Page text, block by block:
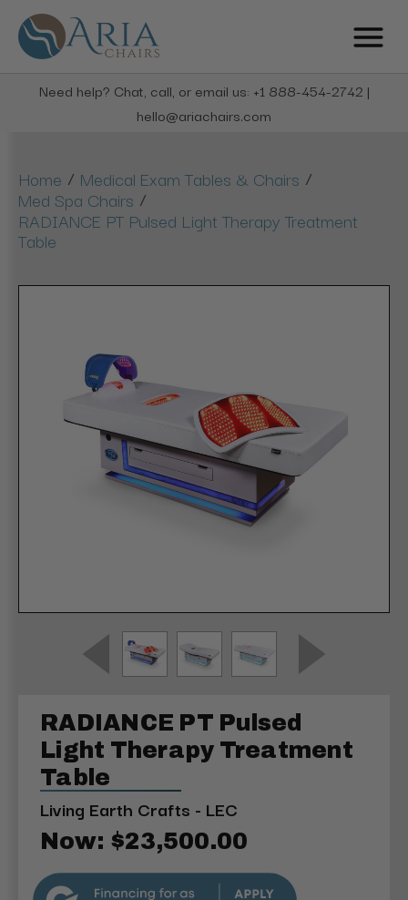
Need help? Chat, call, or email us: +1 888-454-2742 |
hello@ariachairs.com
Home / Medical Exam Tables & Chairs /
Med Spa Chairs /
RADIANCE PT Pulsed Light Therapy Treatment
Table
RADIANCE PT Pulsed
Light Therapy Treatment
Table
Living Earth Crafts - LEC
Now: $23,500.00